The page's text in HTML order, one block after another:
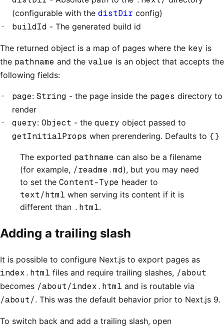
(configurable with the distDir config)
buildId - The generated build id
The returned object is a map of pages where the key is
the pathname and the value is an object that accepts the
following fields:
page: String - the page inside the pages directory to
render
query: Object - the query object passed to
getInitialProps when prerendering. Defaults to {}
The exported pathname can also be a filename
(for example, /readme.md), but you may need
to set the Content-Type header to
text/html when serving its content if it is
different than .html.
Adding a trailing slash
It is possible to configure Next.js to export pages as
index.html files and require trailing slashes, /about
becomes /about/index.html and is routable via
/about/. This was the default behavior prior to Next.js 9.
To switch back and add a trailing slash, open